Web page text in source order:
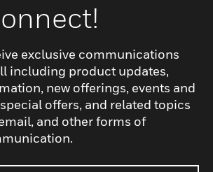
exclusive communications
including product updates,
new offerings, events and
offers, and related topics
and other forms of